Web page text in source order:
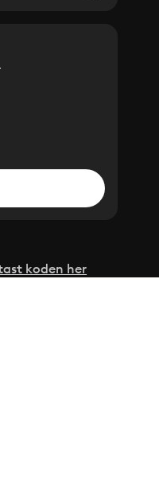
koden her